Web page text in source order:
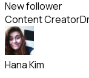
New follower
Content Creator
Hana Kim